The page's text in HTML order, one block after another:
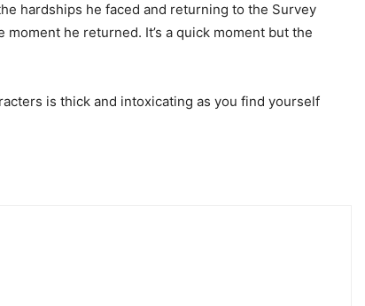
hardships he faced and returning to the Survey
he returned. It’s a quick moment but the
is thick and intoxicating as you find yourself